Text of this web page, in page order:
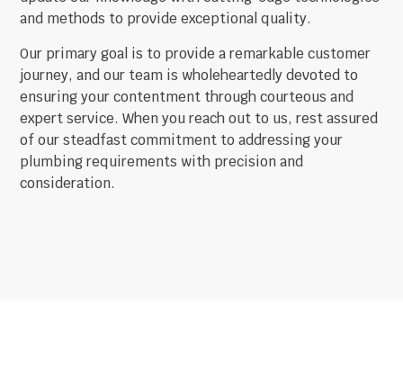
and methods to provide exceptional quality.
Our primary goal is to provide a remarkable customer
journey, and our team is wholeheartedly devoted to
ensuring your contentment through courteous and
expert service. When you reach out to us, rest assured
of our steadfast commitment to addressing your
plumbing requirements with precision and
consideration.